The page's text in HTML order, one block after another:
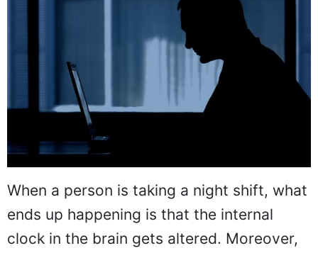
When a person is taking a night shift, what
ends up happening is that the internal
clock in the brain gets altered. Moreover,